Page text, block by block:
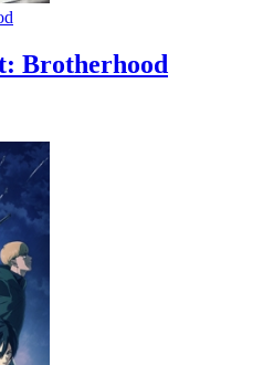
Brotherhood